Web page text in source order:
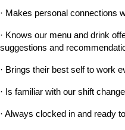
· Makes personal connections
· Knows our menu and drink
suggestions and
· Brings their best self to work
· Is familiar with our shift
· Always clocked in and ready